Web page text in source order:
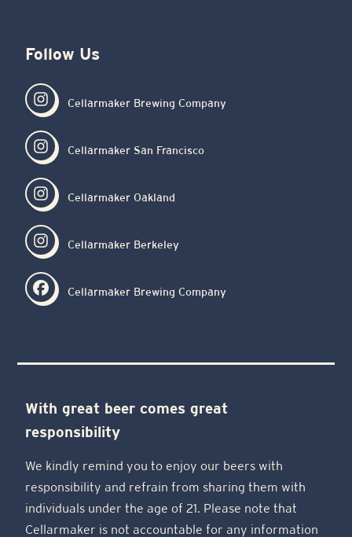
Follow Us
Cellarmaker Brewing Company
Cellarmaker San Francisco
Cellarmaker Oakland
Cellarmaker Berkeley
Cellarmaker Brewing Company
With great beer comes great
responsibility
We kindly remind you to enjoy our beers with
responsibility and refrain from sharing them with
individuals under the age of 21. Please note that
Cellarmaker is not accountable for any information